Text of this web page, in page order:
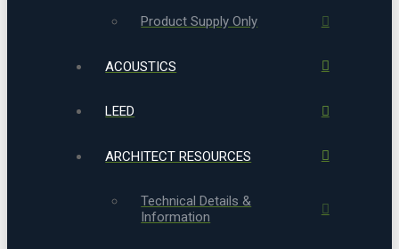
Product Supply Only
ACOUSTICS
LEED
ARCHITECT RESOURCES
Technical Details &
Information